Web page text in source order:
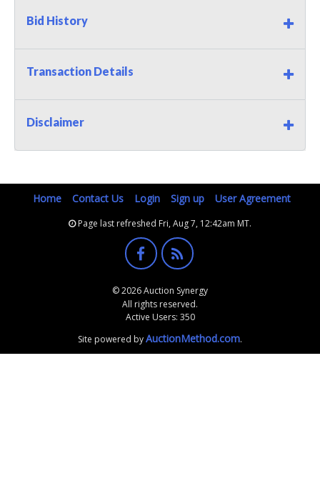
Bid History
Transaction Details
Disclaimer
Home Contact Us Login Sign up User Agreement
Page last refreshed Fri, Aug 7, 12:42am MT.
© 2026 Auction Synergy
All rights reserved.
Active Users: 350
Site powered byAuctionMethod.com.